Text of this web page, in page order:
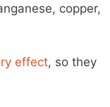
copper,
effect, so they